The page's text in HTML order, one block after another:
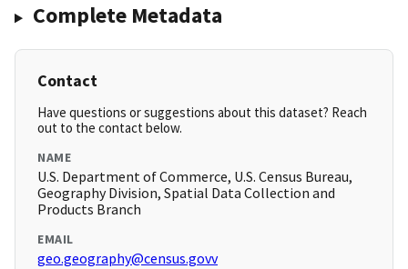
Complete Metadata
Contact
Have questions or suggestions about this dataset? Reach
out to the contact below.
NAME
U.S. Department of Commerce, U.S. Census Bureau,
Geography Division, Spatial Data Collection and
Products Branch
EMAIL
geo.geography@census.govv